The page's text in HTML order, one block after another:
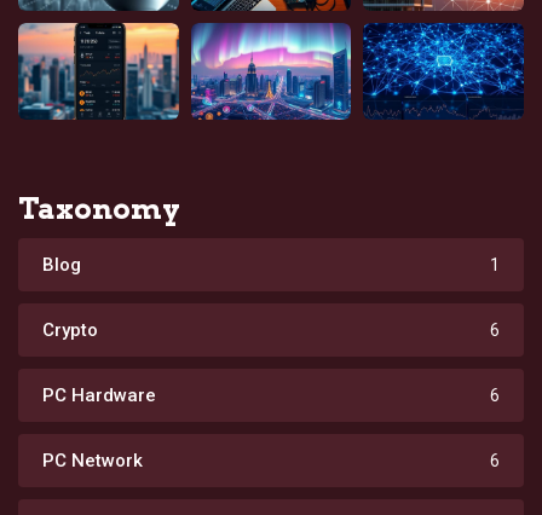
Taxonomy
Blog 1
Crypto 6
PC Hardware 6
PC Network 6